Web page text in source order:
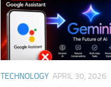
TECHNOLOGY APRIL 30, 2026